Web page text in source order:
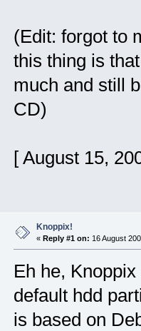
(Edit: forgot to
this thing is
much and still
CD)
[ August 15,
Knoppix!
« Reply #1 on: 16 August
Eh he,
default hdd
is based on